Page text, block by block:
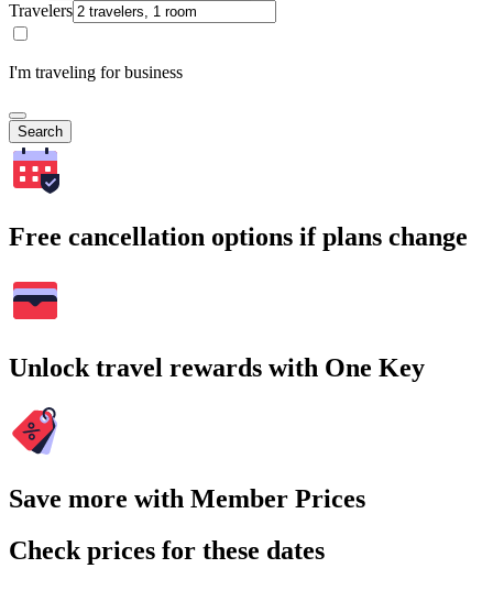
Travelers
I'm traveling for business
Search
Free cancellation options if plans change
Unlock travel rewards with One Key
Save more with Member Prices
Check prices for these dates